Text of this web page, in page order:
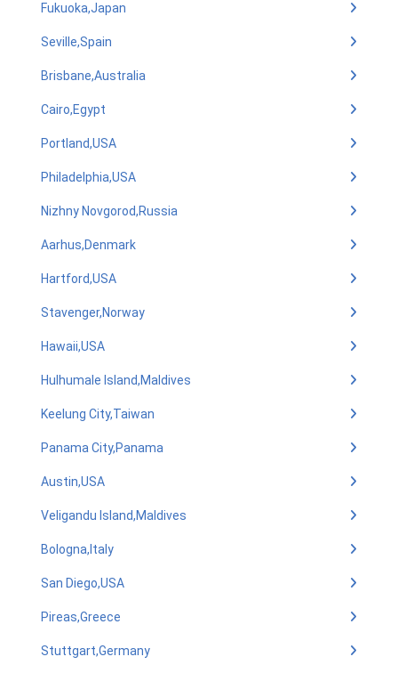
Fukuoka,Japan
Seville,Spain
Brisbane,Australia
Cairo,Egypt
Portland,USA
Philadelphia,USA
Nizhny Novgorod,Russia
Aarhus,Denmark
Hartford,USA
Stavenger,Norway
Hawaii,USA
Hulhumale Island,Maldives
Keelung City,Taiwan
Panama City,Panama
Austin,USA
Veligandu Island,Maldives
Bologna,Italy
San Diego,USA
Pireas,Greece
Stuttgart,Germany